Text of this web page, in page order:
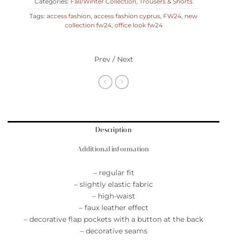
Categories: Fall/Winter Collection, Trousers & Shorts
Tags: access fashion, access fashion cyprus, FW24, new
collection fw24, office look fw24
Prev / Next
Description
Additional information
– regular fit
– slightly elastic fabric
– high-waist
– faux leather effect
– decorative flap pockets with a button at the back
– decorative seams